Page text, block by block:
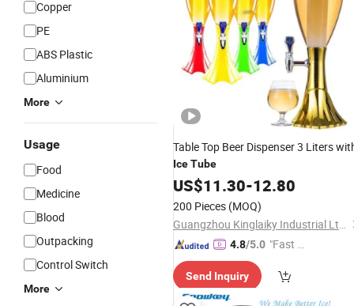
Copper
PE
ABS Plastic
Aluminium
More
Usage
Food
Medicine
Blood
Outpacking
Control Switch
More
Table Top Beer Dispenser 3 Liters
IceTube
US$11.30-12.80
200 Pieces (MOQ)
Guangzhou Kinglaiky Industrial Ltd.,
4.8/5.0 "Fast D
Send Inquiry